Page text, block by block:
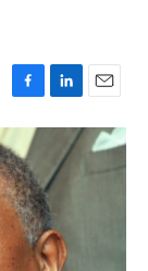
F
a
c
e
b
o
o
k
L
i
k
e
d
I
n
E
m
a